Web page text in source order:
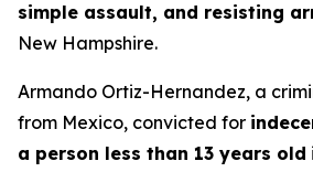
simple assault, and resisting
New Hampshire.
Armando Ortiz-Hernandez, a
from Mexico, convicted for
a person less than 13 years old